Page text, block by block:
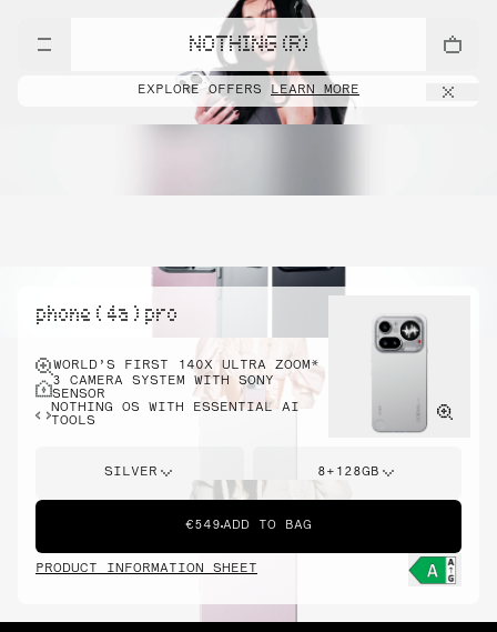
NOTHING (R)
EXPLORE OFFERS LEARN MORE
phone ( 4a ) pro
WORLD’S FIRST 140X ULTRA ZOOM*
3 CAMERA SYSTEM WITH SONY
SENSOR
NOTHING OS WITH ESSENTIAL AI
TOOLS
SILVER 8+128GB
€549 ADD TO BAG
PRODUCT INFORMATION SHEET